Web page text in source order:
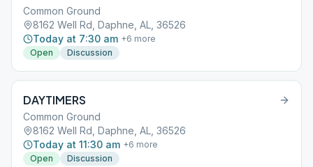
Common Ground
8162 Well Rd, Daphne, AL, 36526
Today at 7:30 am +6 more
Open
Discussion
DAYTIMERS
Common Ground
8162 Well Rd, Daphne, AL, 36526
Today at 11:30 am +6 more
Open
Discussion